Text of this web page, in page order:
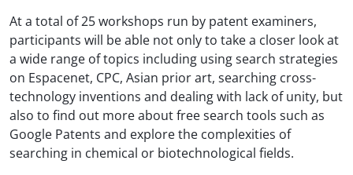
At a total of 25 workshops run by patent examiners,
participants will be able not only to take a closer look at
a wide range of topics including using search strategies
on Espacenet, CPC, Asian prior art, searching cross-
technology inventions and dealing with lack of unity, but
also to find out more about free search tools such as
Google Patents and explore the complexities of
searching in chemical or biotechnological fields.